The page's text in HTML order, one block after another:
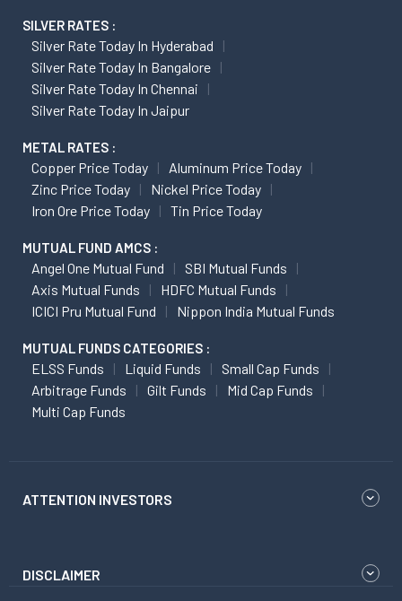
SILVER RATES :
Silver Rate Today In Hyderabad
Silver Rate Today In Bangalore
Silver Rate Today In Chennai
Silver Rate Today In Jaipur
METAL RATES :
Copper Price Today
Aluminum Price Today
Zinc Price Today
Nickel Price Today
Iron Ore Price Today
Tin Price Today
MUTUAL FUND AMCS :
Angel One Mutual Fund
SBI Mutual Funds
Axis Mutual Funds
HDFC Mutual Funds
ICICI Pru Mutual Fund
Nippon India Mutual Funds
MUTUAL FUNDS CATEGORIES :
ELSS Funds Liquid Funds
Small Cap Funds
Arbitrage Funds
Gilt Funds
Mid Cap Funds
Multi Cap Funds
ATTENTION INVESTORS
DISCLAIMER